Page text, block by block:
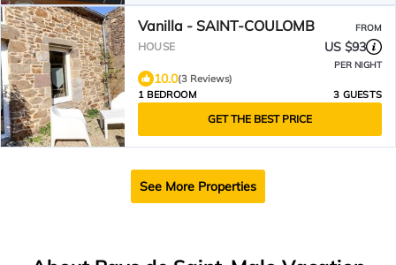
Vanilla - SAINT-COULOMB FROM
HOUSE US $93
PER NIGHT
10.0(3 Reviews)
1 BEDROOM
3 GUESTS
GET THE BEST PRICE
See More Properties